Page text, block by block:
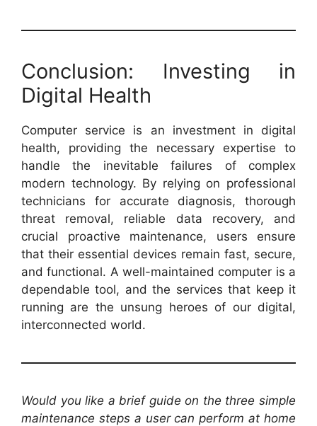
Conclusion: Investing in
Digital Health
Computer service is an investment in digital
health, providing the necessary expertise to
handle the inevitable failures of complex
modern technology. By relying on professional
technicians for accurate diagnosis, thorough
threat removal, reliable data recovery, and
crucial proactive maintenance, users ensure
that their essential devices remain fast, secure,
and functional. A well-maintained computer is a
dependable tool, and the services that keep it
running are the unsung heroes of our digital,
interconnected world.
Would you like a brief guide on the three simple
maintenance steps a user can perform at home